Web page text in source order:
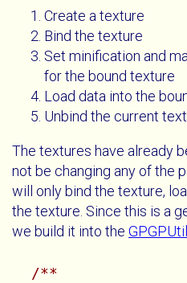
Create a texture
Bind the texture
Set minification and
for the bound texture
Load data into the
Unbind the current
The textures have already
not be changing any of the
will only bind the texture,
the texture. Since this is a
we build it into the
/**